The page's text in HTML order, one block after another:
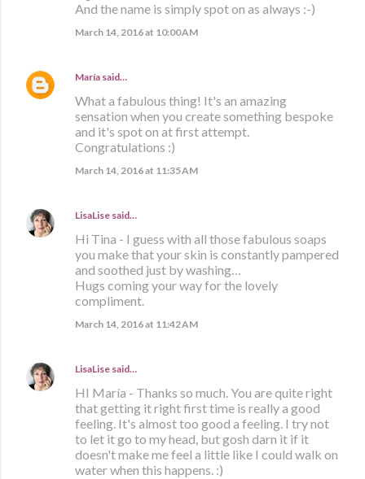
And the name is simply spot on as always :-)
March 14, 2016 at 10:00 AM
María said…
What a fabulous thing! It's an amazing
sensation when you create something bespoke
and it's spot on at first attempt.
Congratulations :)
March 14, 2016 at 11:35 AM
LisaLise said…
Hi Tina - I guess with all those fabulous soaps
you make that your skin is constantly pampered
and soothed just by washing…
Hugs coming your way for the lovely
compliment.
March 14, 2016 at 11:42 AM
LisaLise said…
HI María - Thanks so much. You are quite right
that getting it right first time is really a good
feeling. It's almost too good a feeling. I try not
to let it go to my head, but gosh darn it if it
doesn't make me feel a little like I could walk on
water when this happens. :)